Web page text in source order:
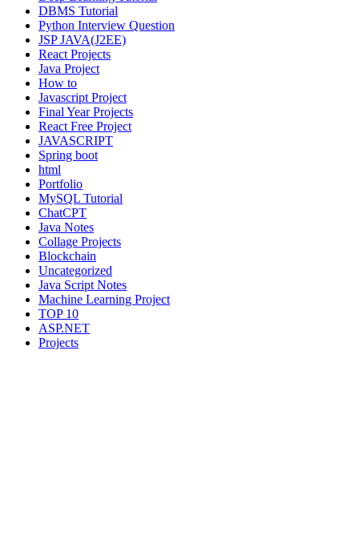
DBMS Tutorial
Python Interview Question
JSP JAVA(J2EE)
React Projects
Java Project
How to
Javascript Project
Final Year Projects
React Free Project
JAVASCRIPT
Spring boot
html
Portfolio
MySQL Tutorial
ChatCPT
Java Notes
Collage Projects
Blockchain
Uncategorized
Java Script Notes
Machine Learning Project
TOP 10
ASP.NET
Projects